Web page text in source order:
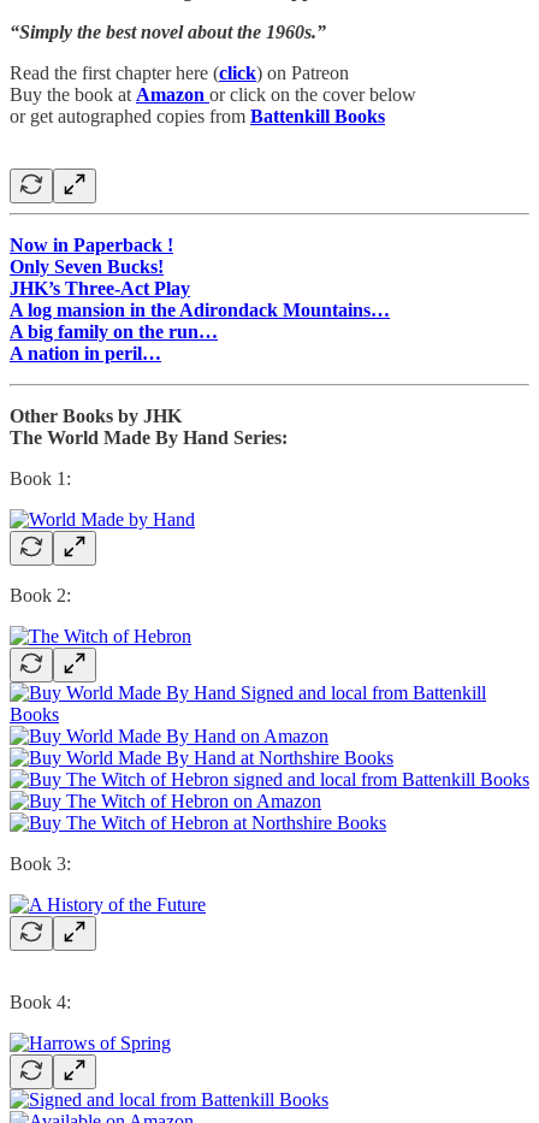
“Simply the best novel about the 1960s.”
Read the first chapter here (click) on Patreon
Buy the book at Amazon or click on the cover below
or get autographed copies from Battenkill Books
Now in Paperback !
Only Seven Bucks!
JHK’s Three-Act Play
A log mansion in the Adirondack Mountains…
A big family on the run…
A nation in peril…
Other Books by JHK
The World Made By Hand Series:
Book 1:
Book 2:
Book 3:
Book 4: